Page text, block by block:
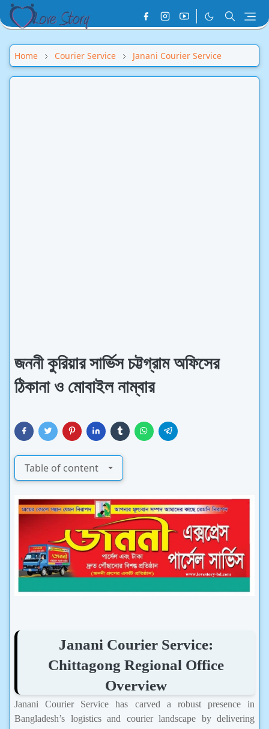
Home Courier Service Janani Courier Service
জননী কুরিয়ার সার্ভিস চট্টগ্রাম অফিসের
ঠিকানা ও মোবাইল নাম্বার
Table of content
Janani Courier Service:
Chittagong Regional Office
Overview
Janani Courier Service has carved a robust presence in
Bangladesh’s logistics and courier landscape by delivering